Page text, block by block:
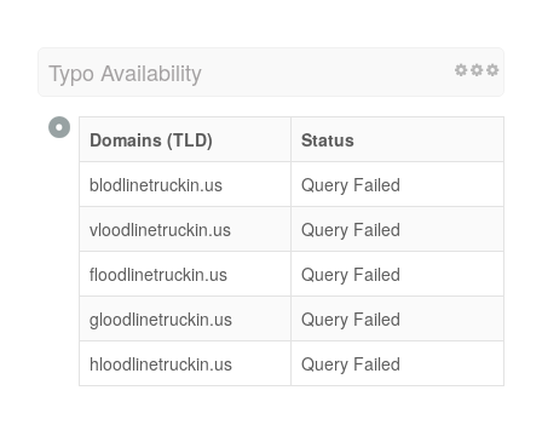
Typo Availability
Domains (TLD)
Status
blodlinetruckin.us
Query Failed
vloodlinetruckin.us
Query Failed
floodlinetruckin.us
Query Failed
gloodlinetruckin.us
Query Failed
hloodlinetruckin.us
Query Failed